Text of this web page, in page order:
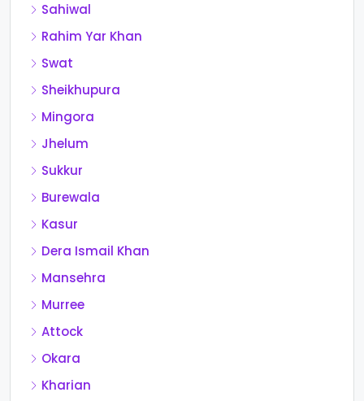
Sahiwal
Rahim Yar Khan
Swat
Sheikhupura
Mingora
Jhelum
Sukkur
Burewala
Kasur
Dera Ismail Khan
Mansehra
Murree
Attock
Okara
Kharian